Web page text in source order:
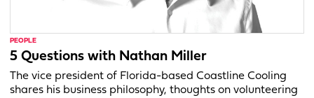
PEOPLE
5 Questions with Nathan Miller
The vice president of Florida-based Coastline Cooling
shares his business philosophy, thoughts on volunteering